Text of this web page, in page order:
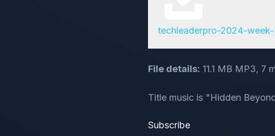
techleaderpro-2024-
File details: 11.1 MB MP3, 7
Title music is "Hidden
Subscribe